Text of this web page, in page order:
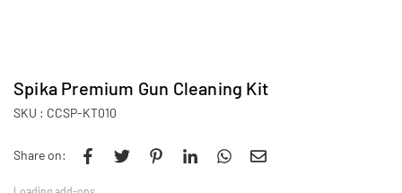
Spika Premium Gun Cleaning Kit
SKU : CCSP-KT010
Share on: